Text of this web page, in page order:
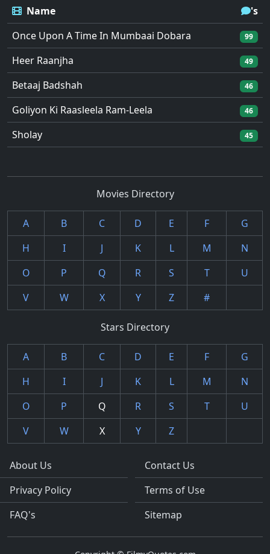
Name
's
Once Upon A Time In Mumbaai Dobara
99
Heer Raanjha 49
Betaaj Badshah 46
Goliyon Ki Raasleela Ram-Leela 46
Sholay 45
Movies Directory
A B C D E F
G
H
I J K L M
N
O
P Q R S T
U
V
W X Y Z #
Stars Directory
A B C D E F
G
H
I J K L M
N
O
P Q R S T
U
V
W X Y Z
About Us
Privacy Policy
FAQ's
Contact Us
Terms of Use
Sitemap